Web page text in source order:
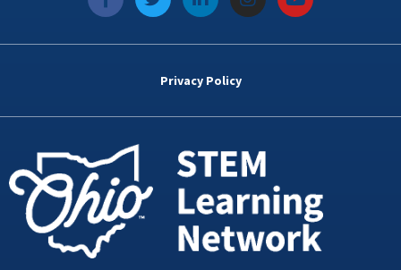
a
c
e
k
w
i
t
i
n
k
d
n
i
n
s
t
a
o
u
t
Privacy Policy